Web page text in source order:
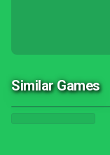
Similar Games